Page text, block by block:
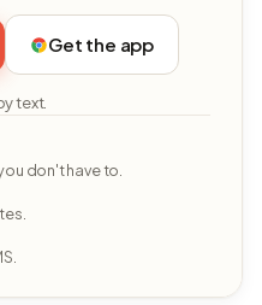
Get the app
text.
don't have to.